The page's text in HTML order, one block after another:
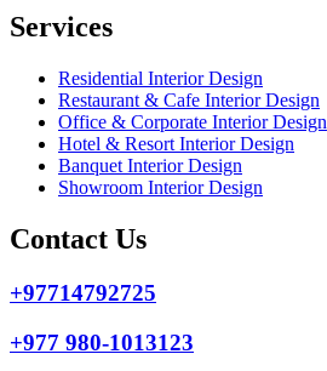
Services
Residential Interior Design
Restaurant & Cafe Interior Design
Office & Corporate Interior Design
Hotel & Resort Interior Design
Banquet Interior Design
Showroom Interior Design
Contact Us
+97714792725
+977 980-1013123